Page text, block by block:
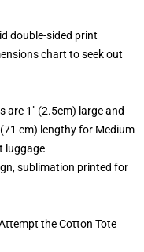
double-sided print
chart to seek out
are 1" (2.5cm) large and
cm) lengthy for Medium
luggage
sublimation printed for
the Cotton Tote